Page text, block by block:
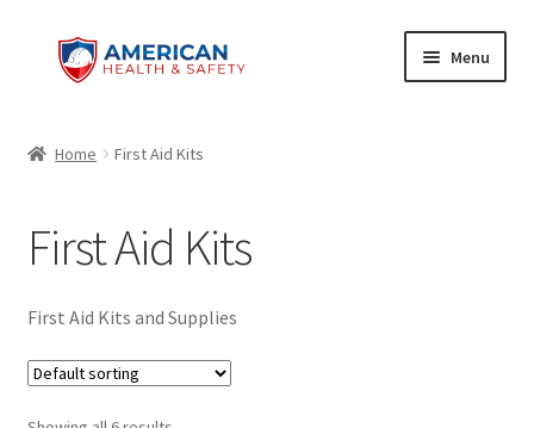
Skip
Skip
Menu
Checkout
My account
Privacy Policy
Home First Aid Kits
First Aid Kits
First Aid Kits and Supplies